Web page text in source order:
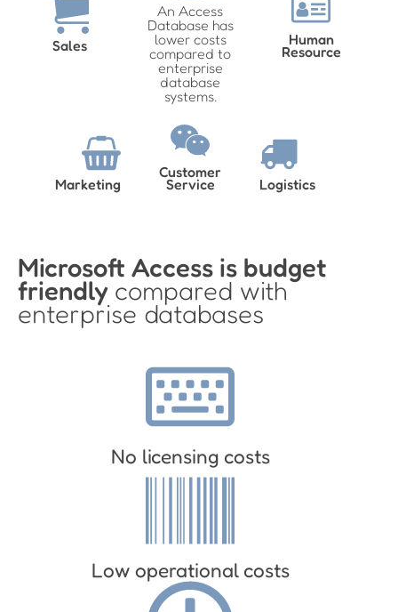
Sales
Marketing
An Access
Database has
lower costs
compared to
enterprise
database
systems.
Customer
Service
Human
Resource
Logistics
Microsoft Access is budget
friendly compared with
enterprise databases
No licensing costs
Low operational costs